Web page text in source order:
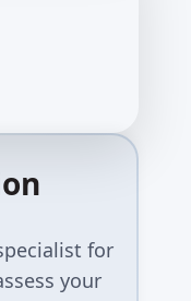
for
your